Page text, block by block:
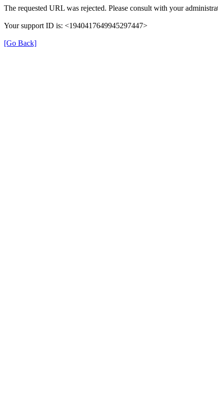
The requested URL was rejected. Please consult with your
Your support ID is: <1940417649945297447>
[Go Back]